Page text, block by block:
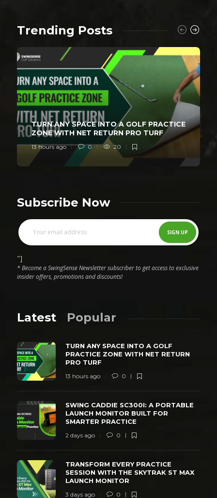
Trending Posts
TURN ANY SPACE INTO A GOLF PRACTICE
ZONE WITH NET RETURN PRO TURF
13 hours ago 0 20
Subscribe Now
"]
* Become a SwingSense Newsletter subscriber to get access to exclusive
insider offers, promotions and discounts!
Latest Popular
TURN ANY SPACE INTO A GOLF
PRACTICE ZONE WITH NET RETURN
PRO TURF
13 hours ago 0
SWING CADDIE SC300I: A PORTABLE
LAUNCH MONITOR BUILT FOR
SMARTER PRACTICE
2 days ago 0
TRANSFORM EVERY PRACTICE
SESSION WITH THE SKYTRAK ST MAX
LAUNCH MONITOR
3 days ago 0